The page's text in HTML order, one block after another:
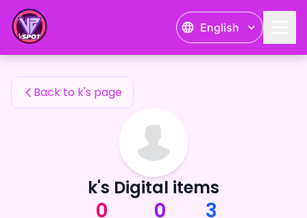
English
k's Fan Items
Back to k's page
k's Digital items
0 0 3
k's Fan Items — 24karat